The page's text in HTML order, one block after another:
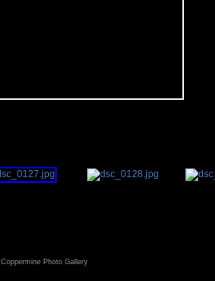
Coppermine Photo Gallery